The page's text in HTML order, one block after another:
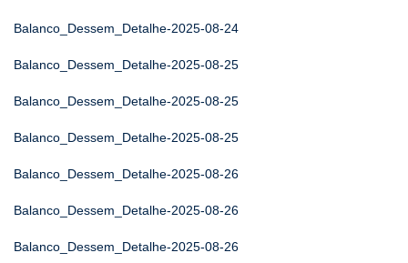
Balanco_Dessem_Detalhe-2025-08-24
Balanco_Dessem_Detalhe-2025-08-25
Balanco_Dessem_Detalhe-2025-08-25
Balanco_Dessem_Detalhe-2025-08-25
Balanco_Dessem_Detalhe-2025-08-26
Balanco_Dessem_Detalhe-2025-08-26
Balanco_Dessem_Detalhe-2025-08-26